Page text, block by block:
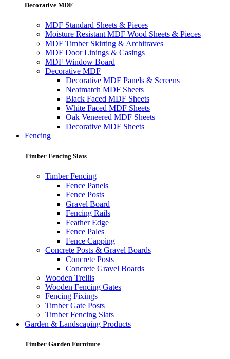
Decorative MDF
MDF Standard Sheets & Pieces
Moisture Resistant MDF Wood Sheets & Pieces
MDF Timber Skirting & Architraves
MDF Door Linings & Casings
MDF Window Board
Decorative MDF
Decorative MDF Panels & Screens
Neatmatch MDF Sheets
Black Faced MDF Sheets
White Faced MDF Sheets
Oak Veneered MDF Sheets
Decorative MDF Sheets
Fencing
Timber Fencing Slats
Timber Fencing
Fence Panels
Fence Posts
Gravel Board
Fencing Rails
Feather Edge
Fence Pales
Fence Capping
Concrete Posts & Gravel Boards
Concrete Posts
Concrete Gravel Boards
Wooden Trellis
Wooden Fencing Gates
Fencing Fixings
Timber Gate Posts
Timber Fencing Slats
Garden & Landscaping Products
Timber Garden Furniture